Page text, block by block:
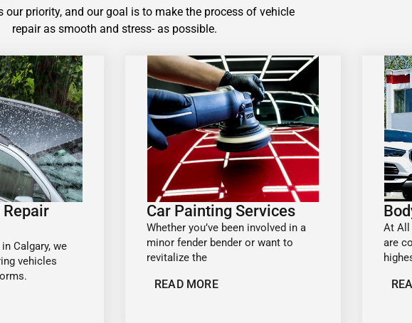
our priority, and our goal is to make the process of vehicle
repair as smooth and stress- as possible.
Calgary, we
vehicles
Car Painting Services
Whether you’ve been involved in a
minor fender bender or want to
revitalize the
READ MORE
At All
are